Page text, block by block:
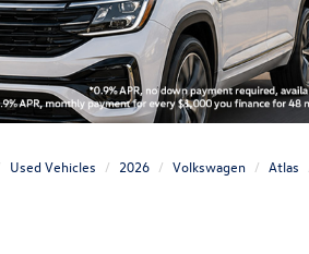
Used Vehicles 2026 Volkswagen Atlas